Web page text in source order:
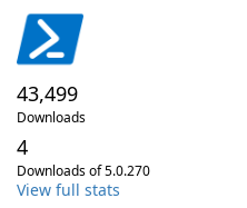
43,499
Downloads
4
Downloads of 5.0.270
View full stats